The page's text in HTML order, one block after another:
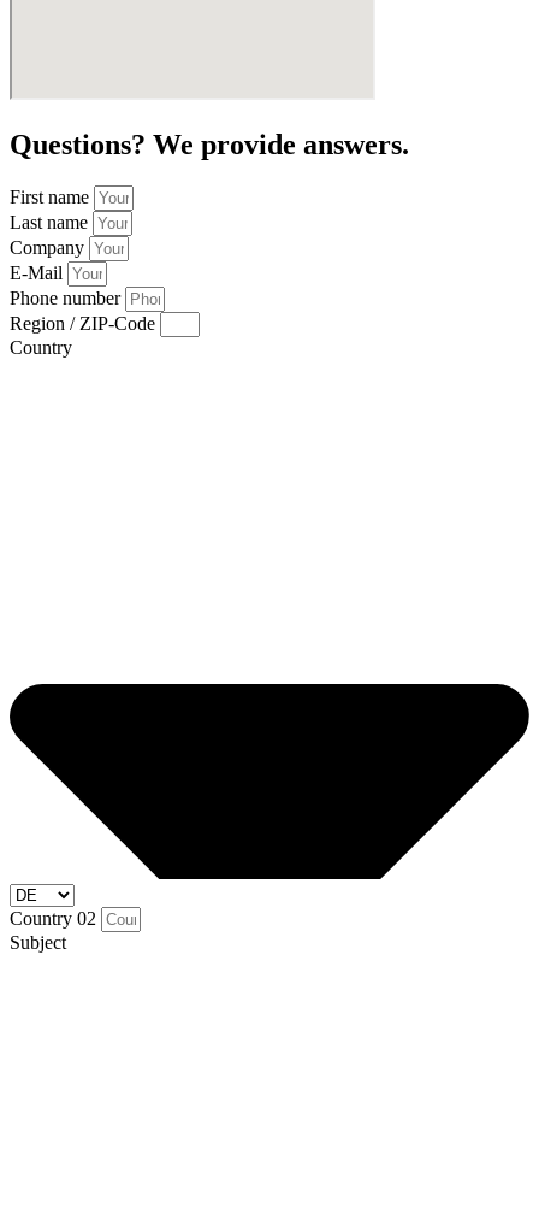
Questions? We provide answers.
First name
Last name
Company
E-Mail
Phone number
Region / ZIP-Code
Country
Country 02
Subject